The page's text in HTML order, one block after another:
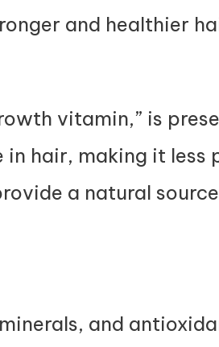
and healthier
vitamin,” is
hair, making it less
a natural
and